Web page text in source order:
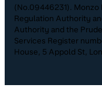
(No.09446231). Monzo
Regulation Authority
Authority and the
Services Register
House, 5 Appold St,